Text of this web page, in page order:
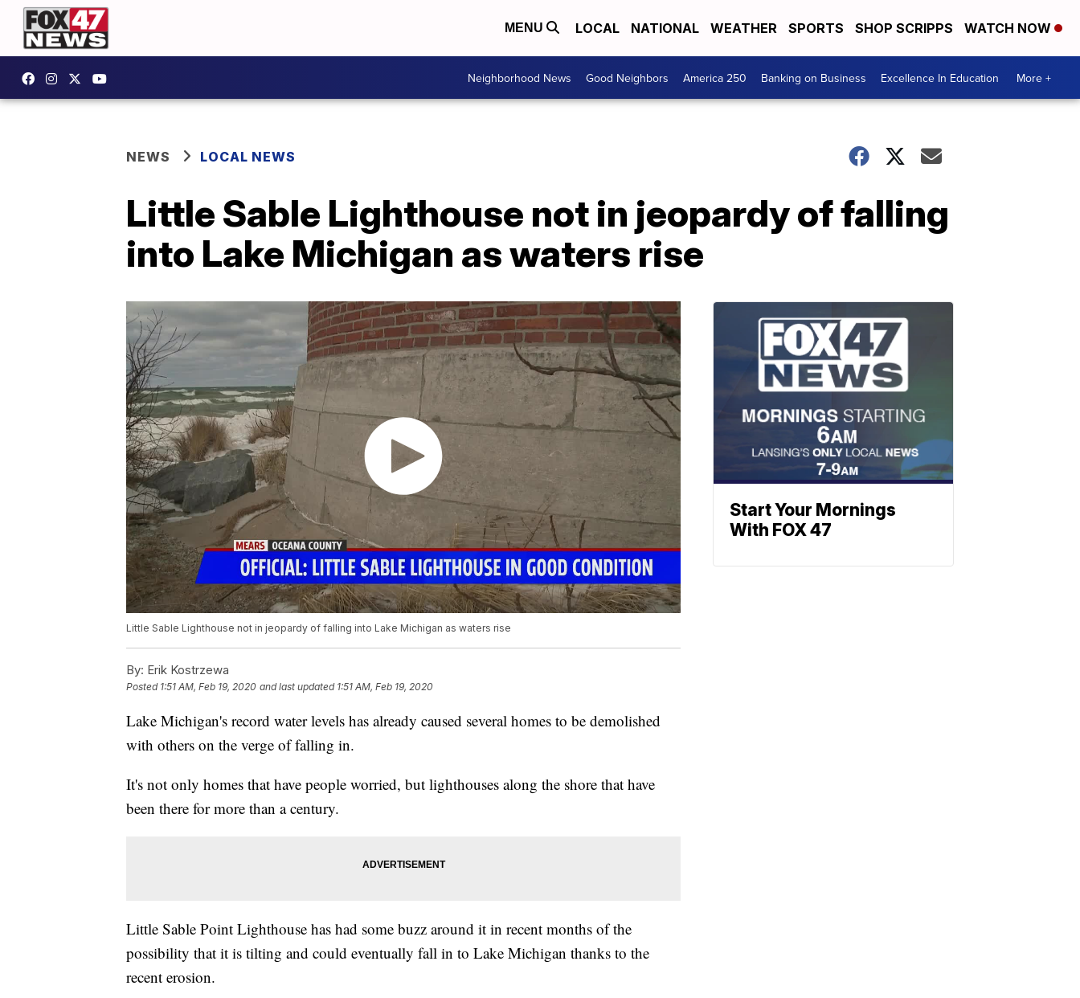
MENU LOCAL NATIONAL WEATHER SPORTS SHOP SCRIPPS WATCH NOW
Neighborhood News Good Neighbors America 250 Banking on Business Excellence In Education More +
NEWS LOCAL NEWS
Little Sable Lighthouse not in jeopardy of falling
into Lake Michigan as waters rise
Little Sable Lighthouse not in jeopardy of falling into Lake Michigan as waters rise
By: Erik Kostrzewa
Posted 1:51 AM, Feb 19, 2020 and last updated 1:51 AM, Feb 19, 2020
Lake Michigan's record water levels has already caused several homes to be demolished
with others on the verge of falling in.
It's not only homes that have people worried, but lighthouses along the shore that have
been there for more than a century.
Little Sable Point Lighthouse has had some buzz around it in recent months of the
possibility that it is tilting and could eventually fall in to Lake Michigan thanks to the
recent erosion.
Start Your Mornings
With FOX 47